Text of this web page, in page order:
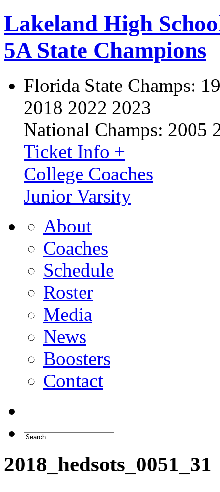
Lakeland High
5A State Champions
Florida State Champs:
2018 2022 2023
National Champs: 2005
Ticket Info +
College Coaches
Junior Varsity
About
Coaches
Schedule
Roster
Media
News
Boosters
Contact
2018_hedsots_0051_31